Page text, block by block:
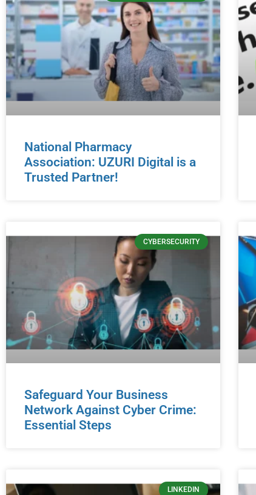
National Pharmacy
Association: UZURI Digital is a
Trusted Partner!
CYBERSECURITY
Safeguard Your Business
Network Against Cyber Crime:
Essential Steps
LINKEDIN